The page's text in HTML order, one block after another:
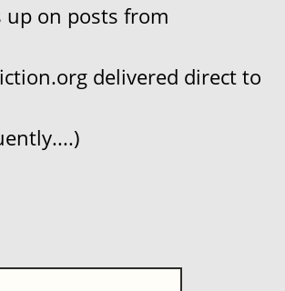
up on posts from
delivered direct to